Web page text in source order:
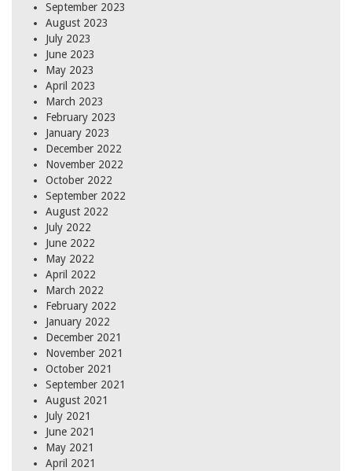
September 2023
August 2023
July 2023
June 2023
May 2023
April 2023
March 2023
February 2023
January 2023
December 2022
November 2022
October 2022
September 2022
August 2022
July 2022
June 2022
May 2022
April 2022
March 2022
February 2022
January 2022
December 2021
November 2021
October 2021
September 2021
August 2021
July 2021
June 2021
May 2021
April 2021